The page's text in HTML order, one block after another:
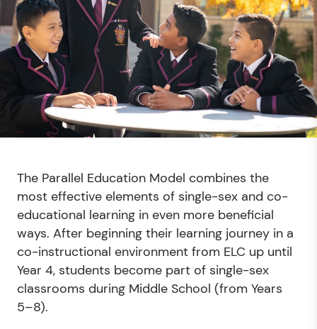
The Parallel Education Model combines the
most effective elements of single-sex and co-
educational learning in even more beneficial
ways. After beginning their learning journey in a
co-instructional environment from ELC up until
Year 4, students become part of single-sex
classrooms during Middle School (from Years
5–8).